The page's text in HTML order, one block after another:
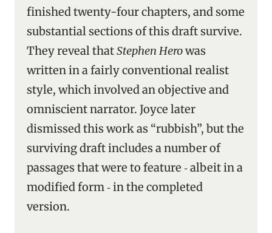
finished twenty-four chapters, and some
substantial sections of this draft survive.
They reveal thatStephen Herowas
written in a fairly conventional realist
style, which involved an objective and
omniscient narrator. Joyce later
dismissed this work as “rubbish”, but the
surviving draft includes a number of
passages that were to feature ‑ albeit in a
modified form ‑ in the completed
version.